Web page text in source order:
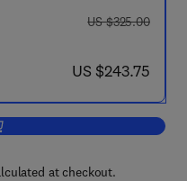
was US $325.00
US $325.00
now US $243.75
US $243.75
to cart, Tissue Engineering Using
at checkout.